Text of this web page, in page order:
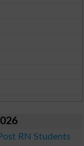
RN Students